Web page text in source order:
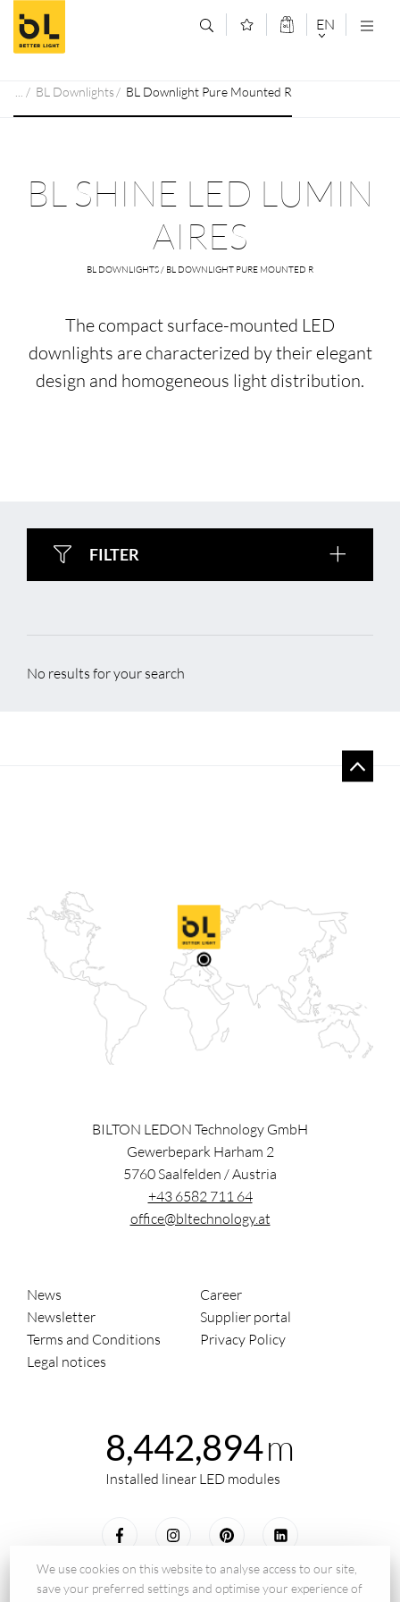
Jump to main content (Alt+0)
Jump to main menu (Alt+1) EN
DEUTSCH
BL Downlights BL Downlight Pure Mounted R
BL SHINE LED LUMIN
AIRES
BL DOWNLIGHTS / BL DOWNLIGHT PURE MOUNTED R
The compact surface-mounted LED
downlights are characterized by their elegant
design and homogeneous light distribution.
FILTER
No results for your search
BILTON LEDON Technology GmbH
Gewerbepark Harham 2
5760Saalfelden /Austria
+43 6582 711 64
office@bltechnology.at
News
Career
Newsletter
Supplier portal
Terms and Conditions
Privacy Policy
Legal notices
8,442,894m
Installed linear LED modules
We use cookies on this website to analyse access to our site,
save your preferred settings and optimise your experience of